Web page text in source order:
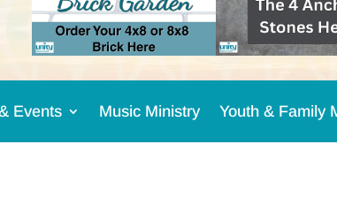
Events Music Ministry Youth & Family